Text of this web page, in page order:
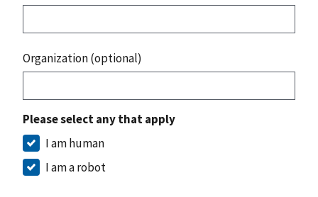
Organization (optional)
Please select any that apply
I am human
I am a robot